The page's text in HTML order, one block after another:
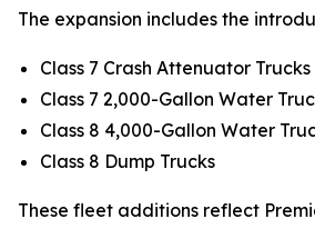
The expansion includes the
Class 7 Crash Attenuator Trucks
Class 7 2,000-Gallon Water
Class 8 4,000-Gallon Water
Class 8 Dump Trucks
These fleet additions reflect